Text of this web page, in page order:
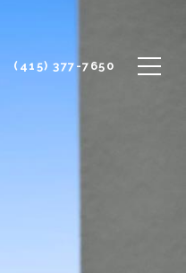
(415) 377-7650